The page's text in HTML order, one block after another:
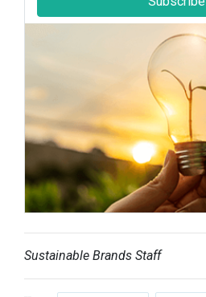
Sustainable Brands Staff